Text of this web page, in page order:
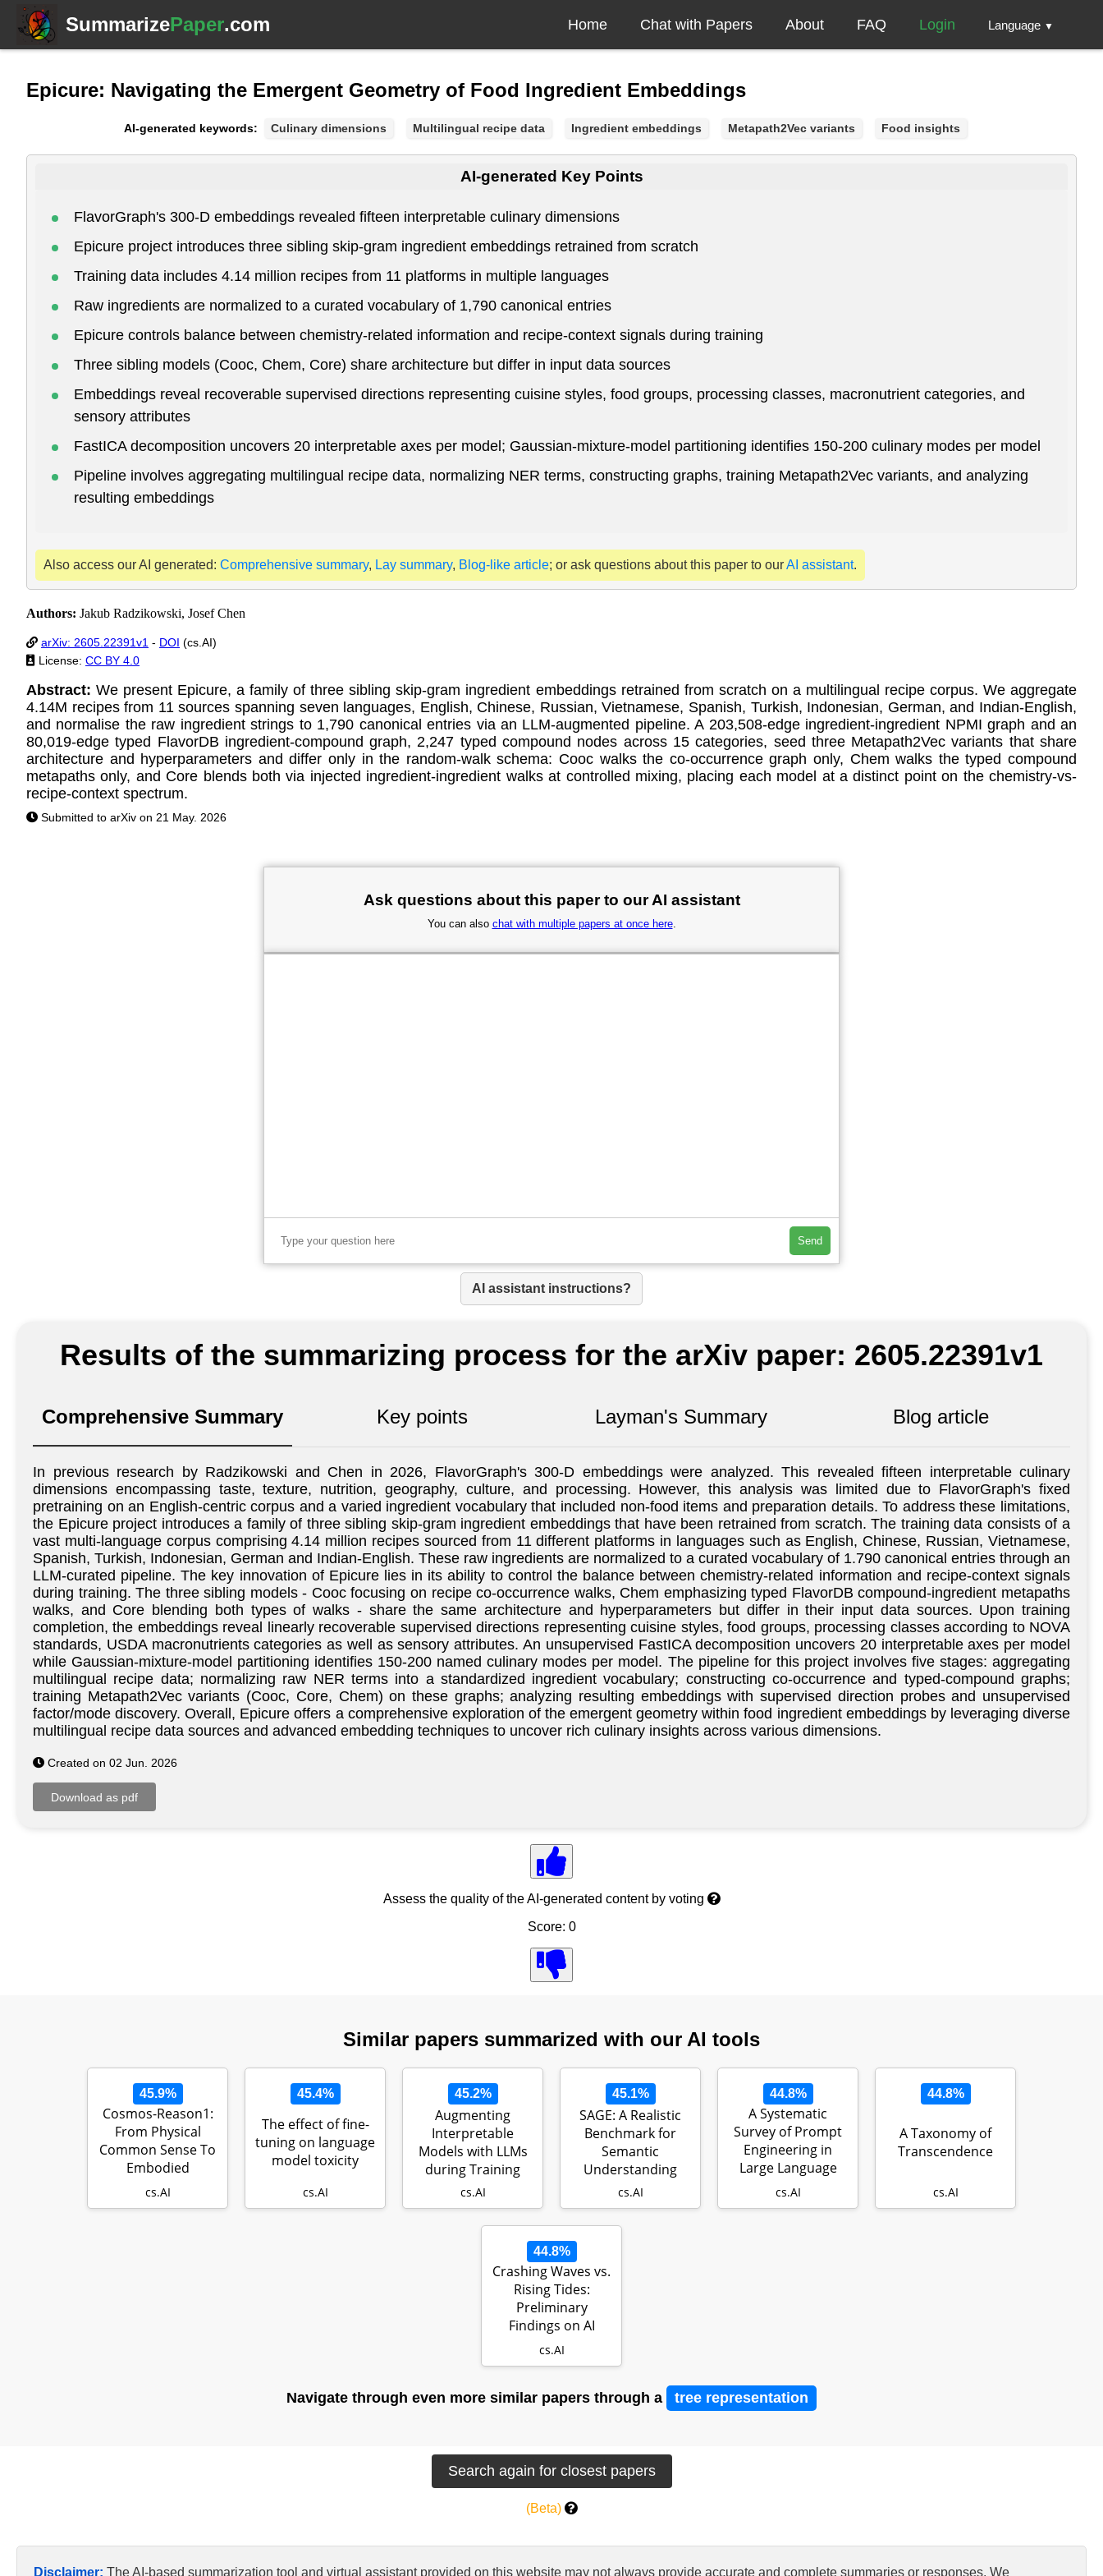
SummarizePaper.com Home Chat with Papers About FAQ Login Language ▼
Epicure: Navigating the Emergent Geometry of Food Ingredient Embeddings
AI-generated keywords: Culinary dimensions Multilingual recipe data Ingredient embeddings Metapath2Vec variants Food insights
AI-generated Key Points
FlavorGraph's 300-D embeddings revealed fifteen interpretable culinary dimensions
Epicure project introduces three sibling skip-gram ingredient embeddings retrained from scratch
Training data includes 4.14 million recipes from 11 platforms in multiple languages
Raw ingredients are normalized to a curated vocabulary of 1,790 canonical entries
Epicure controls balance between chemistry-related information and recipe-context signals during training
Three sibling models (Cooc, Chem, Core) share architecture but differ in input data sources
Embeddings reveal recoverable supervised directions representing cuisine styles, food groups, processing classes, macronutrient categories, and
sensory attributes
FastICA decomposition uncovers 20 interpretable axes per model; Gaussian-mixture-model partitioning identifies 150-200 culinary modes per model
Pipeline involves aggregating multilingual recipe data, normalizing NER terms, constructing graphs, training Metapath2Vec variants, and analyzing
resulting embeddings
Also access our AI generated: Comprehensive summary, Lay summary, Blog-like article; or ask questions about this paper to ourAI assistant.
Authors: Jakub Radzikowski, Josef Chen
arXiv: 2605.22391v1 - DOI (cs.AI)
License: CC BY 4.0
Abstract: We present Epicure, a family of three sibling skip-gram ingredient embeddings retrained from scratch on a multilingual recipe corpus. We aggregate
4.14M recipes from 11 sources spanning seven languages, English, Chinese, Russian, Vietnamese, Spanish, Turkish, Indonesian, German, and Indian-English,
and normalise the raw ingredient strings to 1,790 canonical entries via an LLM-augmented pipeline. A 203,508-edge ingredient-ingredient NPMI graph and an
80,019-edge typed FlavorDB ingredient-compound graph, 2,247 typed compound nodes across 15 categories, seed three Metapath2Vec variants that share
architecture and hyperparameters and differ only in the random-walk schema: Cooc walks the co-occurrence graph only, Chem walks the typed compound
metapaths only, and Core blends both via injected ingredient-ingredient walks at controlled mixing, placing each model at a distinct point on the chemistry-vs-
recipe-context spectrum.
Submitted to arXiv on 21 May. 2026
Ask questions about this paper to our AI assistant
You can also chat with multiple papers at once here.
Send
AI assistant instructions?
Results of the summarizing process for the arXiv paper: 2605.22391v1
Comprehensive Summary Key points Layman's Summary Blog article
In previous research by Radzikowski and Chen in 2026, FlavorGraph's 300-D embeddings were analyzed. This revealed fifteen interpretable culinary
dimensions encompassing taste, texture, nutrition, geography, culture, and processing. However, this analysis was limited due to FlavorGraph's fixed
pretraining on an English-centric corpus and a varied ingredient vocabulary that included non-food items and preparation details. To address these limitations,
the Epicure project introduces a family of three sibling skip-gram ingredient embeddings that have been retrained from scratch. The training data consists of a
vast multi-language corpus comprising 4.14 million recipes sourced from 11 different platforms in languages such as English, Chinese, Russian, Vietnamese,
Spanish, Turkish, Indonesian, German and Indian-English. These raw ingredients are normalized to a curated vocabulary of 1.790 canonical entries through an
LLM-curated pipeline. The key innovation of Epicure lies in its ability to control the balance between chemistry-related information and recipe-context signals
during training. The three sibling models - Cooc focusing on recipe co-occurrence walks, Chem emphasizing typed FlavorDB compound-ingredient metapaths
walks, and Core blending both types of walks - share the same architecture and hyperparameters but differ in their input data sources. Upon training
completion, the embeddings reveal linearly recoverable supervised directions representing cuisine styles, food groups, processing classes according to NOVA
standards, USDA macronutrients categories as well as sensory attributes. An unsupervised FastICA decomposition uncovers 20 interpretable axes per model
while Gaussian-mixture-model partitioning identifies 150-200 named culinary modes per model. The pipeline for this project involves five stages: aggregating
multilingual recipe data; normalizing raw NER terms into a standardized ingredient vocabulary; constructing co-occurrence and typed-compound graphs;
training Metapath2Vec variants (Cooc, Core, Chem) on these graphs; analyzing resulting embeddings with supervised direction probes and unsupervised
factor/mode discovery. Overall, Epicure offers a comprehensive exploration of the emergent geometry within food ingredient embeddings by leveraging diverse
multilingual recipe data sources and advanced embedding techniques to uncover rich culinary insights across various dimensions.
Created on 02 Jun. 2026
Assess the quality of the AI-generated content by voting
Score: 0
Similar papers summarized with our AI tools
45.9%
Cosmos-Reason1:
From Physical
Common Sense To
Embodied
Reasoning
cs.AI
45.4%
The effect of fine-
tuning on language
model toxicity
cs.AI
45.2%
Augmenting
Interpretable
Models with LLMs
during Training
cs.AI
45.1%
SAGE: A Realistic
Benchmark for
Semantic
Understanding
cs.AI
44.8%
A Systematic
Survey of Prompt
Engineering in
Large Language
Models:
Technique…
cs.AI
44.8%
A Taxonomy of
Transcendence
cs.AI
44.8%
Crashing Waves vs.
Rising Tides:
Preliminary
Findings on AI
Automation from
Tho…
cs.AI
Navigate through even more similar papers through a tree representation
(Beta)
Disclaimer: The AI-based summarization tool and virtual assistant provided on this website may not always provide accurate and complete summaries or responses. We